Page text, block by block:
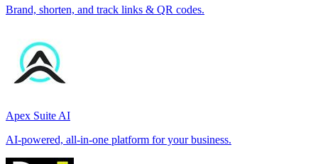
Brand, shorten, and track links & QR codes.
Apex Suite AI
AI-powered, all-in-one platform for your business.